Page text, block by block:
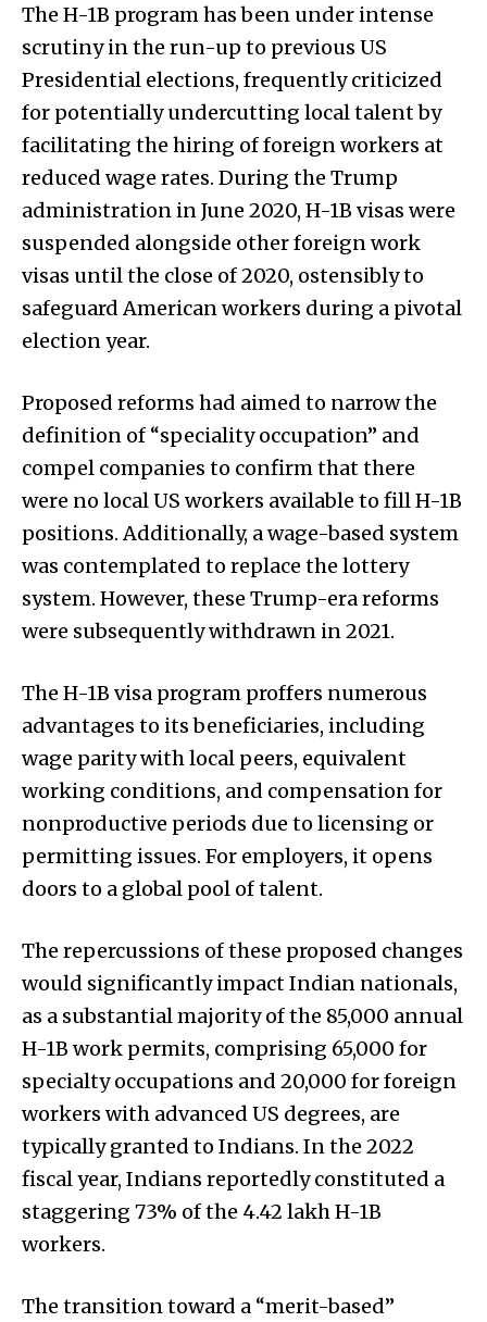
The H-1B program has been under intense
scrutiny in the run-up to previous US
Presidential elections, frequently criticized
for potentially undercutting local talent by
facilitating the hiring of foreign workers at
reduced wage rates. During the Trump
administration in June 2020, H-1B visas were
suspended alongside other foreign work
visas until the close of 2020, ostensibly to
safeguard American workers during a pivotal
election year.
Proposed reforms had aimed to narrow the
definition of “speciality occupation” and
compel companies to confirm that there
were no local US workers available to fill H-1B
positions. Additionally, a wage-based system
was contemplated to replace the lottery
system. However, these Trump-era reforms
were subsequently withdrawn in 2021.
The H-1B visa program proffers numerous
advantages to its beneficiaries, including
wage parity with local peers, equivalent
working conditions, and compensation for
nonproductive periods due to licensing or
permitting issues. For employers, it opens
doors to a global pool of talent.
The repercussions of these proposed changes
would significantly impact Indian nationals,
as a substantial majority of the 85,000 annual
H-1B work permits, comprising 65,000 for
specialty occupations and 20,000 for foreign
workers with advanced US degrees, are
typically granted to Indians. In the 2022
fiscal year, Indians reportedly constituted a
staggering 73% of the 4.42 lakh H-1B
workers.
The transition toward a “merit-based”